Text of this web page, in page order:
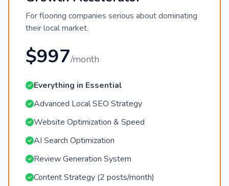
For flooring companies serious about dominating
their local market.
$997/month
Everything in Essential
Advanced Local SEO Strategy
Website Optimization & Speed
AI Search Optimization
Review Generation System
Content Strategy (2 posts/month)